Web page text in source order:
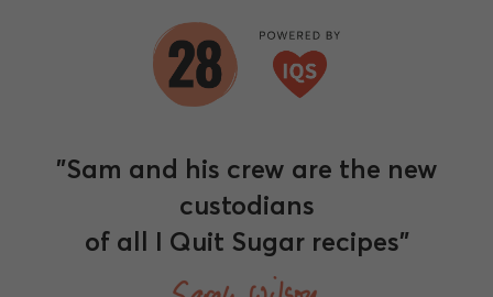
"Sam and his crew are the new
custodians
of all I Quit Sugar recipes"